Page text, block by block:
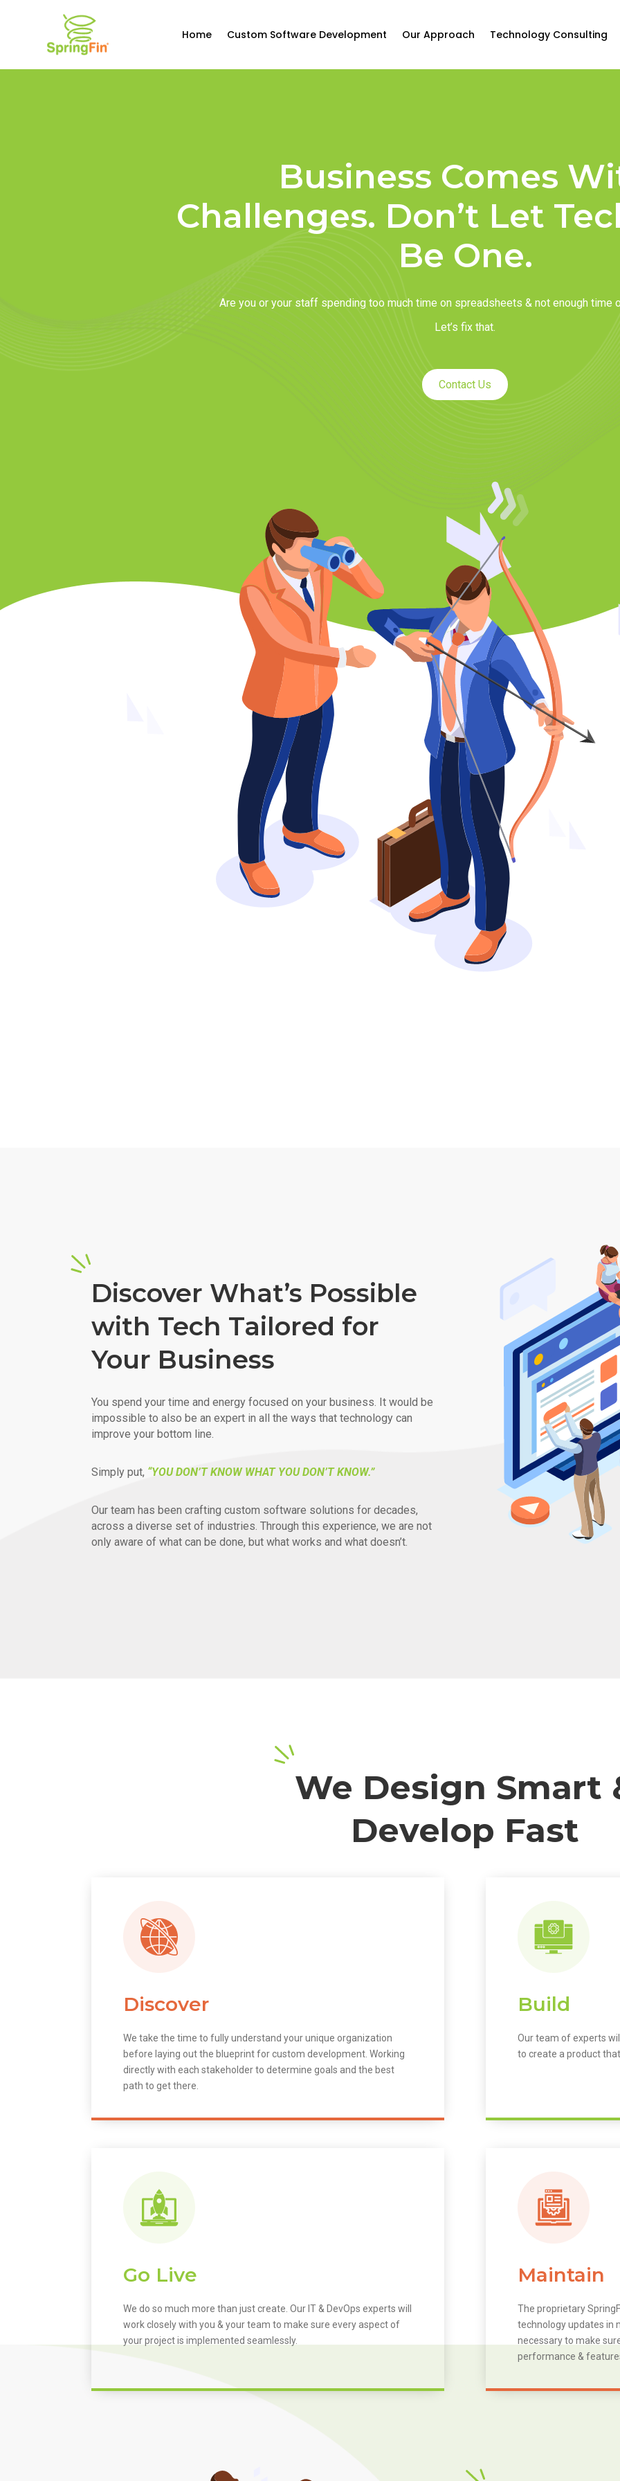
Home Custom Software Development Our Approach Technology Consulting
Business Comes
Challenges. Don’t Let
Be One.
Are you or your staff spending too much time on spreadsheets & not enough time
Let’s fix that.
Contact Us
Discover What’s Possible
with Tech Tailored for
Your Business
You spend your time and energy focused on your business. It would be
impossible to also be an expert in all the ways that technology can
improve your bottom line.
Simply put, “YOU DON’T KNOW WHAT YOU DON’T KNOW.”
Our team has been crafting custom software solutions for decades,
across a diverse set of industries. Through this experience, we are not
only aware of what can be done, but what works and what doesn’t.
We Design Smart
Develop Fast
Discover
We take the time to fully understand your unique organization
before laying out the blueprint for custom development. Working
directly with each stakeholder to determine goals and the best
path to get there.
Build
Our team of experts
to create a product
Go Live
We do so much more than just create. Our IT & DevOps experts will
work closely with you & your team to make sure every aspect of
your project is implemented seamlessly.
Maintain
The proprietary
technology updates in
necessary to make
performance &